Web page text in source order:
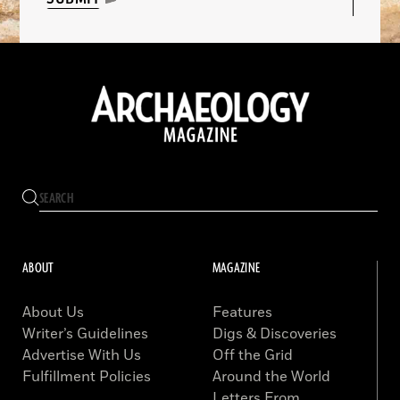
ABOUT
About Us
Writer’s Guidelines
Advertise With Us
Fulfillment Policies
MAGAZINE
Features
Digs & Discoveries
Off the Grid
Around the World